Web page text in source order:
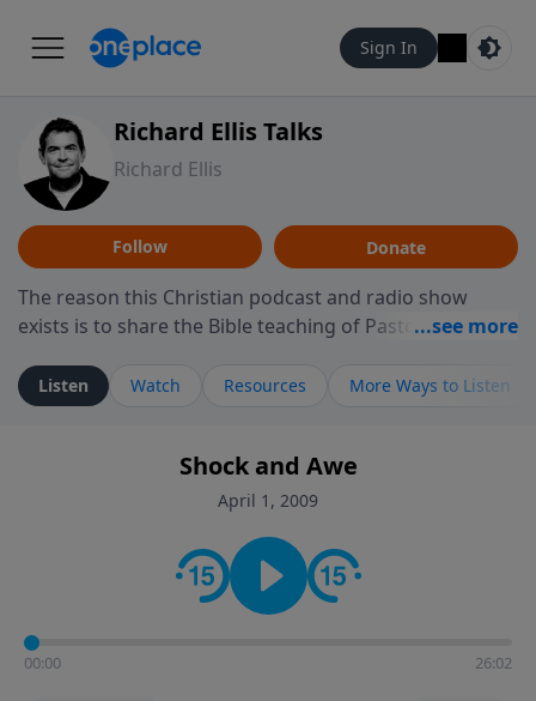
Sign In
Richard Ellis Talks
Richard Ellis
Follow Donate
The reason this Christian podcast and radio show
exists is to share the Bible teaching of Pastor Richard
ministry is dedicated to sharing messages about a God
who is alive, loves you, and wants to give you hope and
faith. If you want to get to know Him better, we'd love
to connect with you at www.RichardEllisTalks.com or
contact on social media—just search for "Talk With
Richard" so we can keep the conversation going!
Listen Watch Resources More Ways to Listen
Shock and Awe
April 1, 2009
00:00 26:02